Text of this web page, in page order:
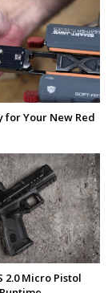
for Your New Red
2.0 Micro Pistol